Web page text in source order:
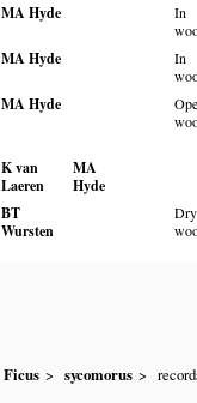
MA Hyde
In
MA Hyde
In
MA Hyde
K van
Laeren
MA
Hyde
BT
Wursten
Dry
Ficus sycomorus